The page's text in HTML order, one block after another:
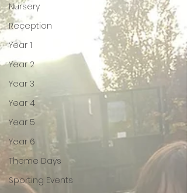
Nursery
Reception
Year 1
Year 2
Year 3
Year 4
Year 5
Year 6
Theme Days
Sporting Events